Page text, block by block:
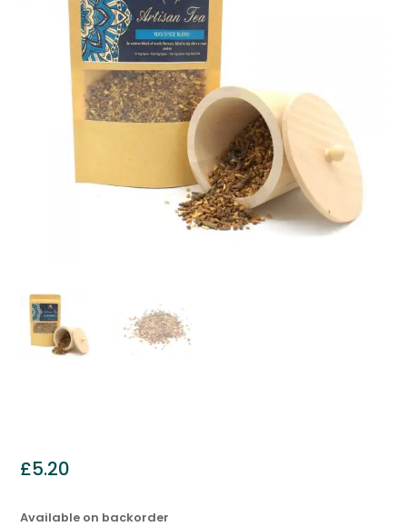
£5.20
Available on backorder